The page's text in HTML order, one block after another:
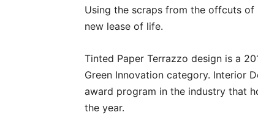
Using the scraps from the offcuts of
new lease of life.
Tinted Paper Terrazzo design is a
Green Innovation category. Interior
award program in the industry that
the year.